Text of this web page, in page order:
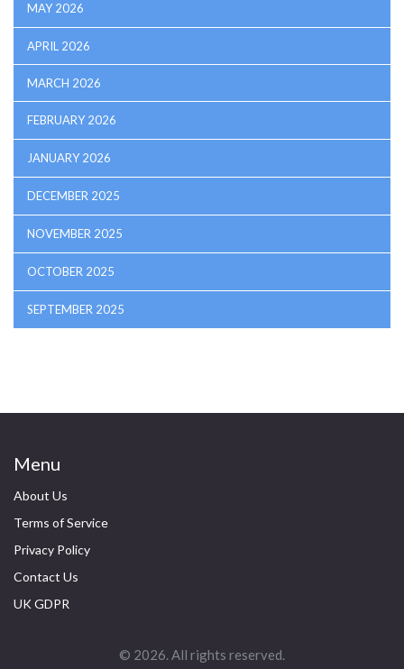
MAY 2026
APRIL 2026
MARCH 2026
FEBRUARY 2026
JANUARY 2026
DECEMBER 2025
NOVEMBER 2025
OCTOBER 2025
SEPTEMBER 2025
Menu
About Us
Terms of Service
Privacy Policy
Contact Us
UK GDPR
© 2026. All rights reserved.